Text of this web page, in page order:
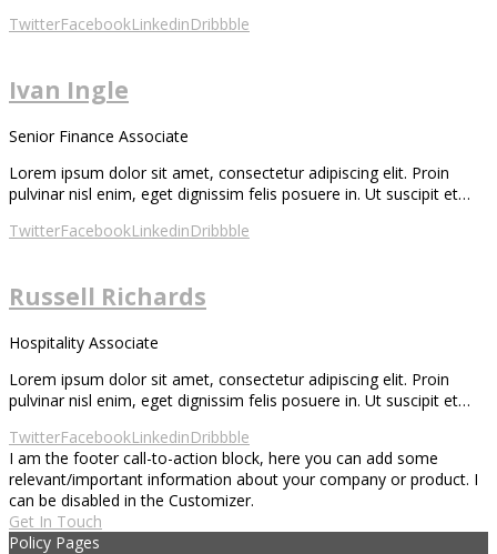
TwitterFacebookLinkedinDribbble
Ivan Ingle
Senior Finance Associate
Lorem ipsum dolor sit amet, consectetur adipiscing elit. Proin
pulvinar nisl enim, eget dignissim felis posuere in. Ut suscipit et…
TwitterFacebookLinkedinDribbble
Russell Richards
Hospitality Associate
Lorem ipsum dolor sit amet, consectetur adipiscing elit. Proin
pulvinar nisl enim, eget dignissim felis posuere in. Ut suscipit et…
TwitterFacebookLinkedinDribbble
I am the footer call-to-action block, here you can add some
relevant/important information about your company or product. I
can be disabled in the Customizer.
Get In Touch
Policy Pages